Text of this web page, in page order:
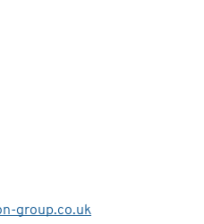
group.co.uk